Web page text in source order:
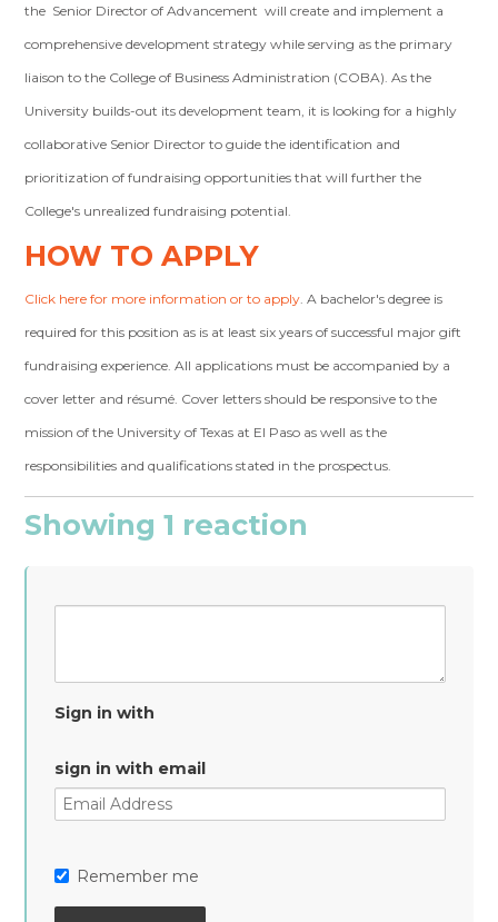
the Senior Director of Advancement will create and implement a
comprehensive development strategy while serving as the primary
liaison to the College of Business Administration (COBA). As the
University builds-out its development team, it is looking for a highly
collaborative Senior Director to guide the identification and
prioritization of fundraising opportunities that will further the
College's unrealized fundraising potential.
HOW TO APPLY
Click here for more information or to apply. A bachelor's degree is
required for this position as is at least six years of successful major gift
fundraising experience. All applications must be accompanied by a
cover letter and résumé. Cover letters should be responsive to the
mission of the University of Texas at El Paso as well as the
responsibilities and qualifications stated in the prospectus.
Showing 1 reaction
Sign in with
sign in with email
Remember me